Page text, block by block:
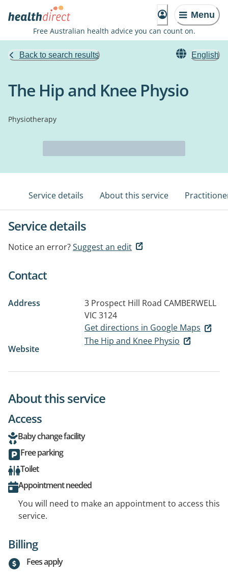
Menu
Free Australian health advice you can count on.
Back to search results English
The Hip and Knee Physio
Physiotherapy
Service details About this service
Service details
Notice an error?Suggest an edit
Contact
Address 3 Prospect Hill Road CAMBERWELL
VIC 3124
Get directions in Google Maps
Website
The Hip and Knee Physio
About this service
Access
Baby change facility
Free parking
Toilet
Appointment needed
You will need to make an appointment to access this
service.
Billing
Fees apply